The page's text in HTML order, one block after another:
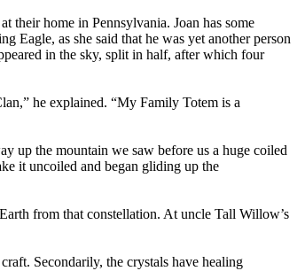
their home in Pennsylvania. Joan has some
Eagle, as she said that he was yet another person
in the sky, split in half, after which four
he explained. “My Family Totem is a
up the mountain we saw before us a huge coiled
it uncoiled and began gliding up the
from that constellation. At uncle Tall Willow’s
Secondarily, the crystals have healing